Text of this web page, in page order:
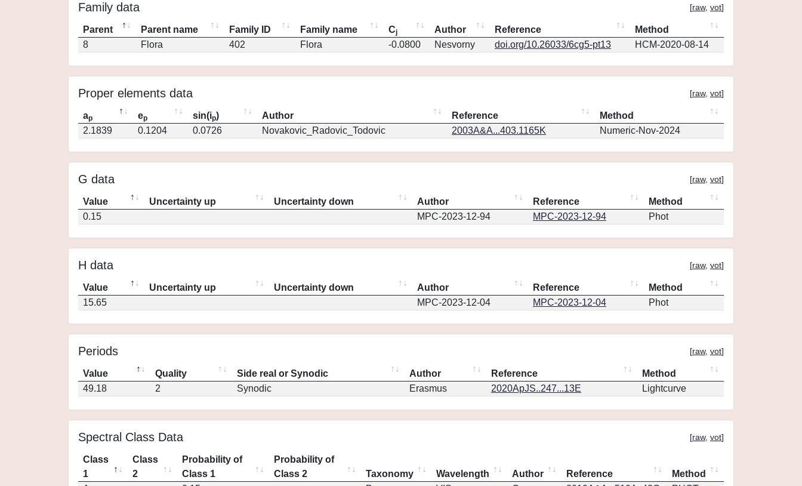
Family data [raw, vot]
Parent Parent name Family ID Family name Cj Author Reference
Method
8
Flora 402 Flora -0.0800 Nesvorny doi.org/10.26033/6cg5-pt13 HCM-2020-08-14
Proper elements data [raw, vot]
ap ep sin(ip) Author Reference
Method
2.1839
0.1204 0.0726 Novakovic_Radovic_Todovic 2003A&A...403.1165K Numeric-Nov-2024
G data [raw, vot]
Value Uncertainty up Uncertainty down Author Reference
Method
0.15
MPC-2023-12-94 MPC-2023-12-94 Phot
H data [raw, vot]
Value Uncertainty up Uncertainty down Author Reference
Method
15.65
MPC-2023-12-04 MPC-2023-12-04 Phot
Periods [raw, vot]
Value Quality Side real or Synodic Author Reference
Method
49.18
2 Synodic Erasmus 2020ApJS..247...13E Lightcurve
Spectral Class Data [raw, vot]
Class
1
Class
2
Probability of
Class 1
Probability of
Class 2
Taxonomy Wavelength Author Reference
Method